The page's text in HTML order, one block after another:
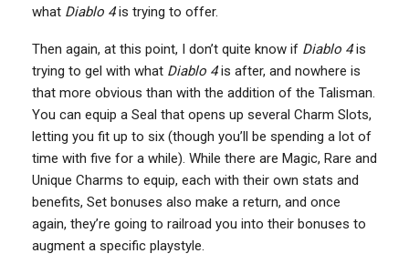
what Diablo 4is trying to offer.
Then again, at this point, I don’t quite know if Diablo 4is
trying to gel with what Diablo 4is after, and nowhere is
that more obvious than with the addition of the Talisman.
You can equip a Seal that opens up several Charm Slots,
letting you fit up to six (though you’ll be spending a lot of
time with five for a while). While there are Magic, Rare and
Unique Charms to equip, each with their own stats and
benefits, Set bonuses also make a return, and once
again, they’re going to railroad you into their bonuses to
augment a specific playstyle.